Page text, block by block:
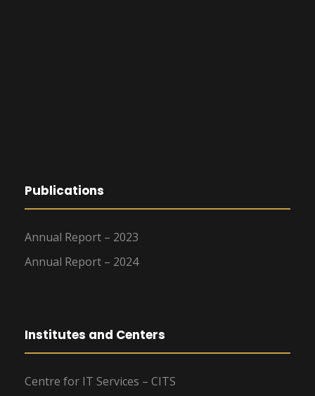
Publications
Annual Report – 2023
Annual Report – 2024
Institutes and Centers
Centre for IT Services – CITS